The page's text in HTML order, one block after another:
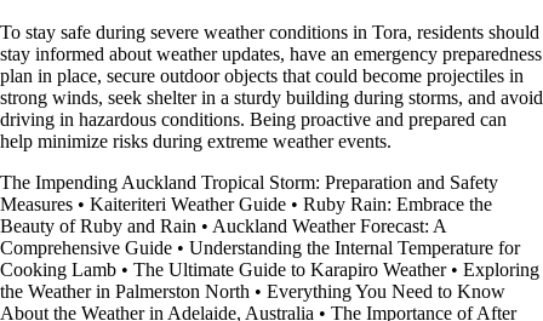
To stay safe during severe weather conditions in Tora, residents should
stay informed about weather updates, have an emergency preparedness
plan in place, secure outdoor objects that could become projectiles in
strong winds, seek shelter in a sturdy building during storms, and avoid
driving in hazardous conditions. Being proactive and prepared can
help minimize risks during extreme weather events.
The Impending Auckland Tropical Storm: Preparation and Safety
Measures • Kaiteriteri Weather Guide • Ruby Rain: Embrace the
Beauty of Ruby and Rain • Auckland Weather Forecast: A
Comprehensive Guide • Understanding the Internal Temperature for
Cooking Lamb • The Ultimate Guide to Karapiro Weather• Exploring
the Weather in Palmerston North • Everything You Need to Know
About the Weather in Adelaide, Australia • The Importance of After